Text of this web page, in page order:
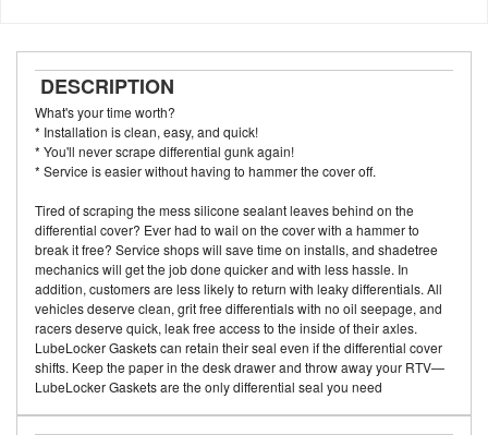
DESCRIPTION
What's your time worth?
* Installation is clean, easy, and quick!
* You'll never scrape differential gunk again!
* Service is easier without having to hammer the cover off.
Tired of scraping the mess silicone sealant leaves behind on the
differential cover? Ever had to wail on the cover with a hammer to
break it free? Service shops will save time on installs, and shadetree
mechanics will get the job done quicker and with less hassle. In
addition, customers are less likely to return with leaky differentials. All
vehicles deserve clean, grit free differentials with no oil seepage, and
racers deserve quick, leak free access to the inside of their axles.
LubeLocker Gaskets can retain their seal even if the differential cover
shifts. Keep the paper in the desk drawer and throw away your RTV—
LubeLocker Gaskets are the only differential seal you need